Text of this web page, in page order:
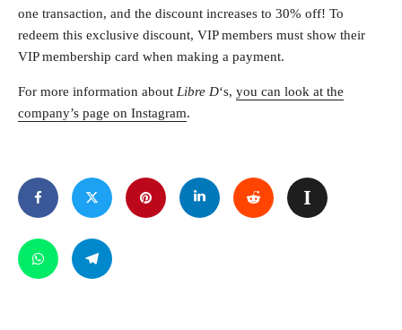
one transaction, and the discount increases to 30% off! To
redeem this exclusive discount, VIP members must show their
VIP membership card when making a payment.
For more information about Libre D‘s, you can look at the
company’s page on Instagram.